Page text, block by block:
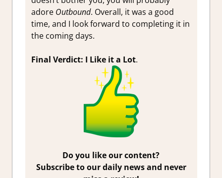
adore Outbound. Overall, it was a good
time, and I look forward to completing it in
the coming days.
Final Verdict: I Like it a Lot.
Do you like our content?
Subscribe to our daily news and never